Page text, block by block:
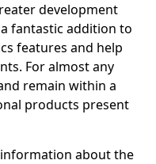
development
fantastic addition to
features and help
For almost any
remain within a
products present
about the